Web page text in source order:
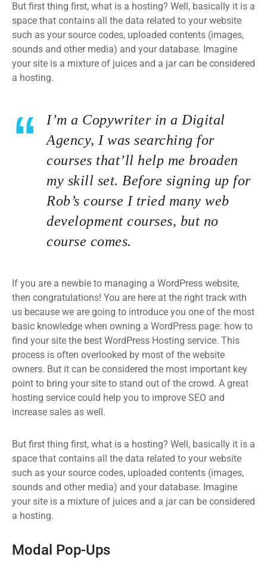
But first thing first, what is a hosting? Well, basically it is a
space that contains all the data related to your website
such as your source codes, uploaded contents (images,
sounds and other media) and your database. Imagine
your site is a mixture of juices and a jar can be considered
a hosting.
I’m a Copywriter in a Digital
Agency, I was searching for
courses that’ll help me broaden
my skill set. Before signing up for
Rob’s course I tried many web
development courses, but no
course comes.
If you are a newbie to managing a WordPress website,
then congratulations! You are here at the right track with
us because we are going to introduce you one of the most
basic knowledge when owning a WordPress page: how to
find your site the best WordPress Hosting service. This
process is often overlooked by most of the website
owners. But it can be considered the most important key
point to bring your site to stand out of the crowd. A great
hosting service could help you to improve SEO and
increase sales as well.
But first thing first, what is a hosting? Well, basically it is a
space that contains all the data related to your website
such as your source codes, uploaded contents (images,
sounds and other media) and your database. Imagine
your site is a mixture of juices and a jar can be considered
a hosting.
Modal Pop-Ups